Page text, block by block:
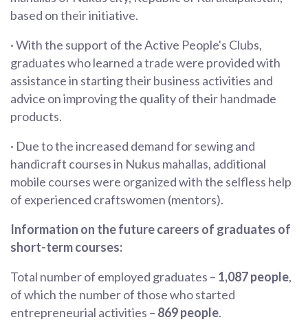
based on their initiative.
· With the support of the Active People's Clubs,
graduates who learned a trade were provided with
assistance in starting their business activities and
advice on improving the quality of their handmade
products.
· Due to the increased demand for sewing and
handicraft courses in Nukus mahallas, additional
mobile courses were organized with the selfless help
of experienced craftswomen (mentors).
Information on the future careers of graduates of
short-term courses:
Total number of employed graduates – 1,087 people,
of which the number of those who started
entrepreneurial activities – 869 people.